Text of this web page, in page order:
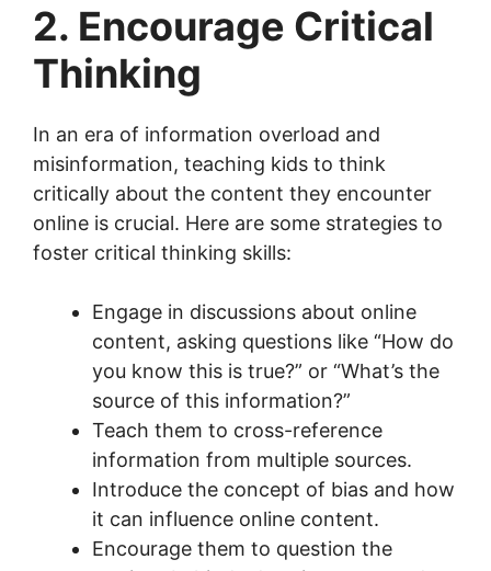
2. Encourage Critical
Thinking
In an era of information overload and
misinformation, teaching kids to think
critically about the content they encounter
online is crucial. Here are some strategies to
foster critical thinking skills:
Engage in discussions about online
content, asking questions like “How do
you know this is true?” or “What’s the
source of this information?”
Teach them to cross-reference
information from multiple sources.
Introduce the concept of bias and how
it can influence online content.
Encourage them to question the